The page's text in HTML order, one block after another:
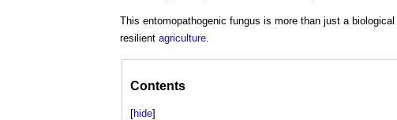
This entomopathogenic fungus is more than just a biological
resilient agriculture.
Contents
[hide]